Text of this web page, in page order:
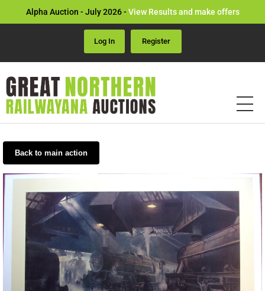
Alpha Auction - July 2026 -View Results and make offers
Log In Register
Back to main action